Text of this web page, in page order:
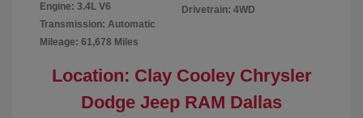
Engine: 3.4L V6
Transmission: Automatic
Mileage: 61,678 Miles
Drivetrain: 4WD
Location: Clay Cooley Chrysler
Dodge Jeep RAM Dallas